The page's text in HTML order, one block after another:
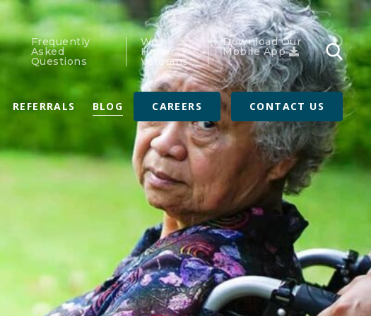
Frequently
Asked
Questions
We
Honor
Veterans
Download Our
Mobile App
REFERRALS BLOG CAREERS CONTACT US